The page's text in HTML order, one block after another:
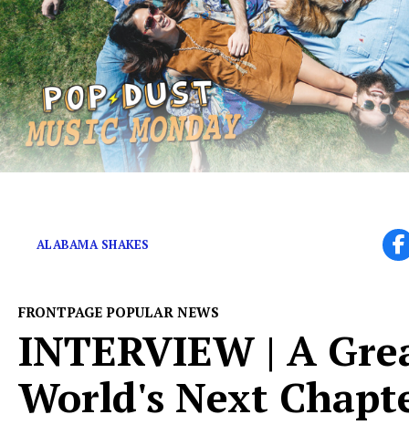
ALABAMA SHAKES
FRONTPAGE POPULAR NEWS
INTERVIEW | A
World's Next